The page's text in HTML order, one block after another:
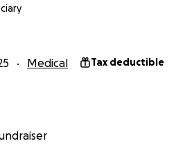
Medical Tax deductible